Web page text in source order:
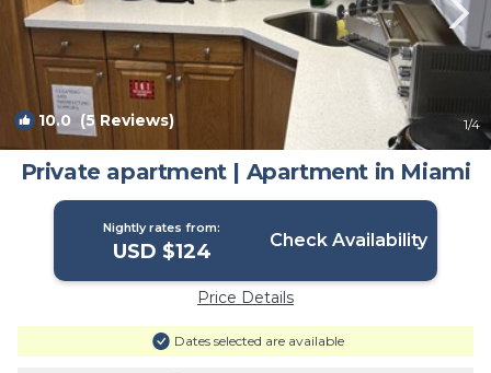
10.0 (5 Reviews) 1/4
Private apartment | Apartment in Miami
Nightly rates from:
USD $124 Check Availability
Price Details
Dates selected are available